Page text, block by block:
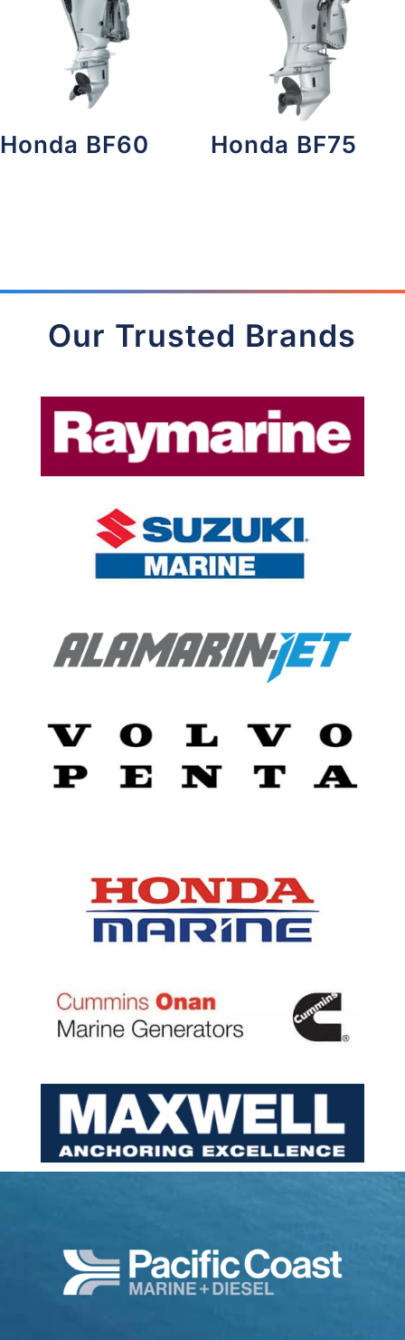
Honda BF60 Honda BF75
Our Trusted Brands